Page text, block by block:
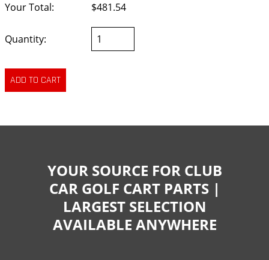
Your Total:
$481.54
Quantity:
YOUR SOURCE FOR CLUB
CAR GOLF CART PARTS |
LARGEST SELECTION
AVAILABLE ANYWHERE